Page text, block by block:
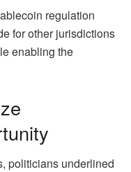
regulation
for other jurisdictions
enabling the
politicians underlined